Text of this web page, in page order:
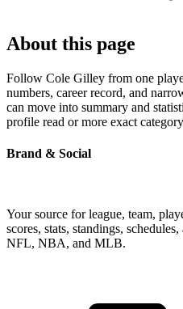
About this page
Follow Cole Gilley from one
numbers, career record, and
can move into summary and
profile read or more exact
Brand & Social
Your source for league, team,
scores, stats, standings,
NFL, NBA, and MLB.